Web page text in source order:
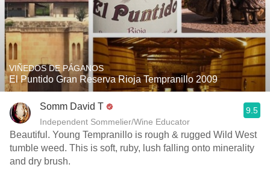
VIÑEDOS DE PÁGANOS
El Puntido Gran Reserva Rioja Tempranillo 2009
Somm David T
Independent Sommelier/Wine Educator
9.5
Beautiful. Young Tempranillo is rough & rugged Wild West
tumble weed. This is soft, ruby, lush falling onto minerality
and dry brush.